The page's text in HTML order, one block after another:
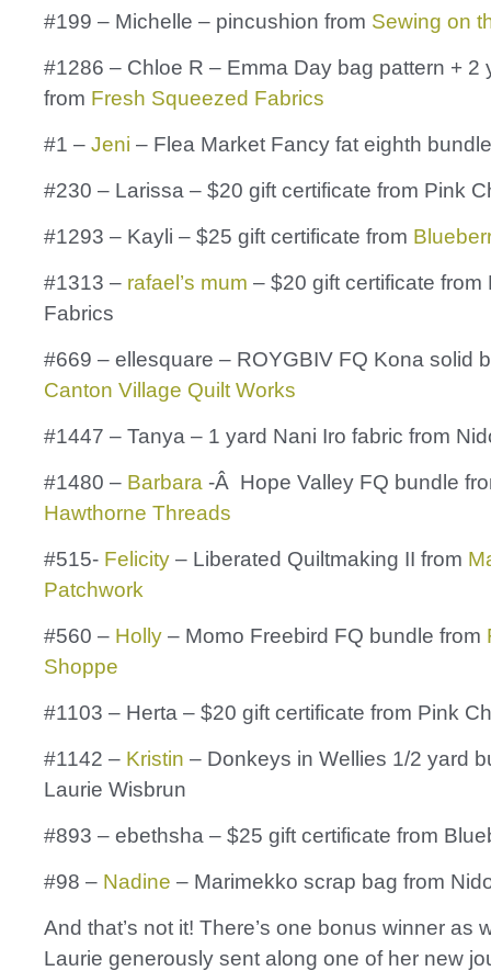
#199 – Michelle – pincushion from Sewing on
#1286 – Chloe R – Emma Day bag pattern + 2
from Fresh Squeezed Fabrics
#1 – Jeni – Flea Market Fancy fat eighth
#230 – Larissa – $20 gift certificate from Pink
#1293 – Kayli – $25 gift certificate from
#1313 – rafael’s mum – $20 gift certificate from
Fabrics
#669 – ellesquare – ROYGBIV FQ Kona solid
Canton Village Quilt Works
#1447 – Tanya – 1 yard Nani Iro fabric from
#1480 – Barbara -Â Hope Valley FQ bundle
Hawthorne Threads
#515- Felicity – Liberated Quiltmaking II from
Patchwork
#560 – Holly – Momo Freebird FQ bundle from
Shoppe
#1103 – Herta – $20 gift certificate from Pink
#1142 – Kristin – Donkeys in Wellies 1/2 yard
Laurie Wisbrun
#893 – ebethsha – $25 gift certificate from
#98 – Nadine – Marimekko scrap bag from
And that’s not it! There’s one bonus winner as
Laurie generously sent along one of her new